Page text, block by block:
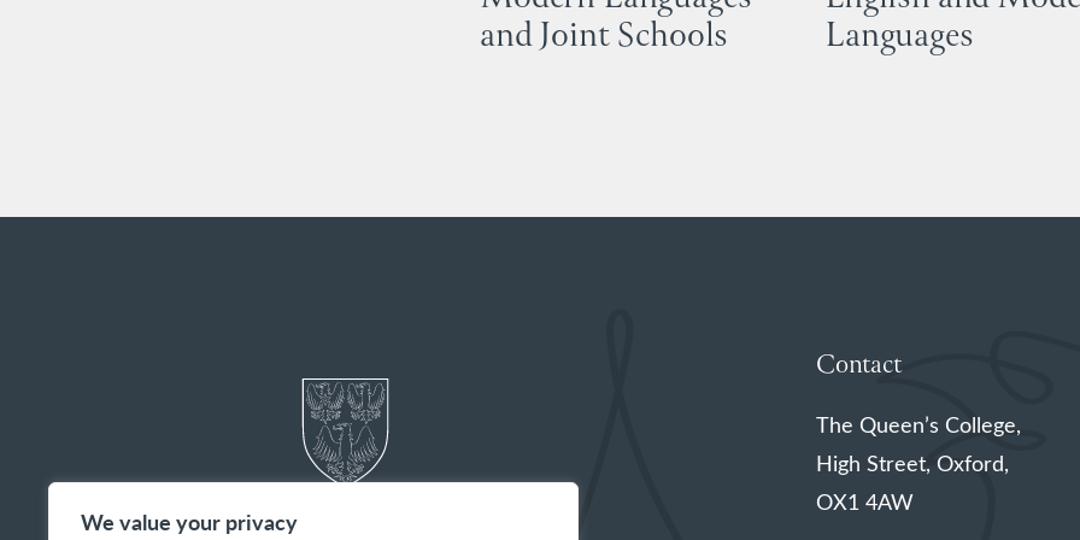
We value your privacy
and Joint Schools Languages
Contact
The Queen’s College,
High Street, Oxford,
OX1 4AW